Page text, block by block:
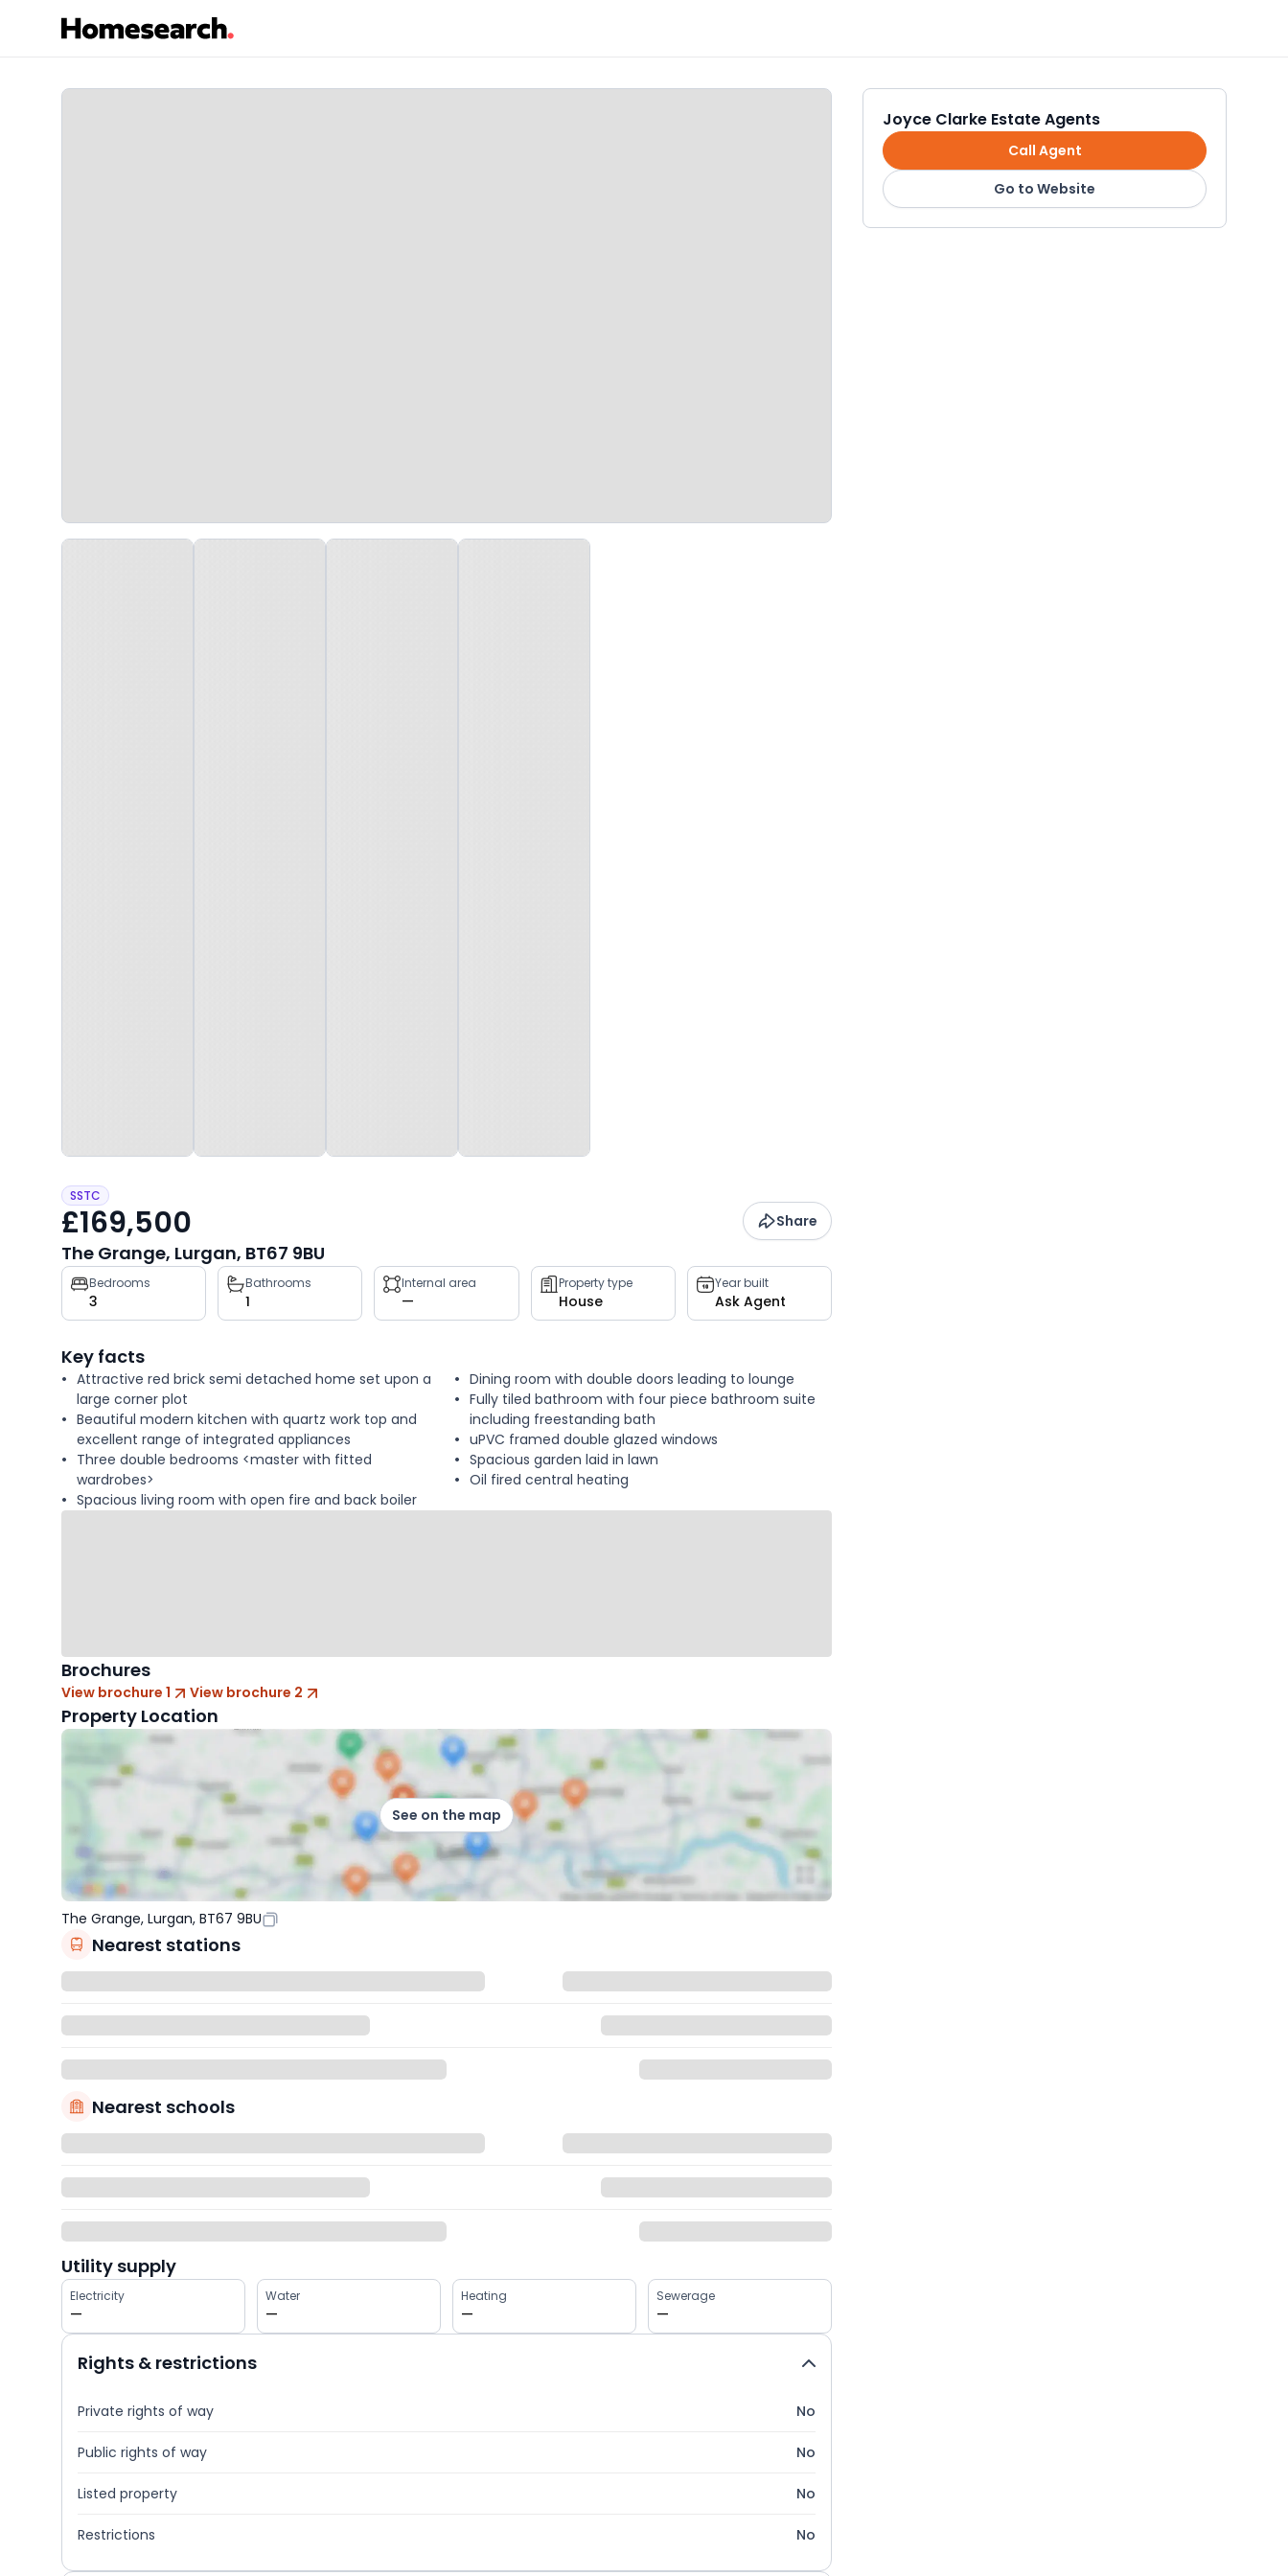
SSTC
£169,500 Share
The Grange, Lurgan, BT67 9BU
Property
key
facts
Bedrooms
3
Bathrooms
1
Internal area
—
Property type
House
Year built
Ask Agent
Key facts
Attractive red brick semi detached home set upon a
large corner plot
Beautiful modern kitchen with quartz work top and
excellent range of integrated appliances
Three double bedrooms <master with fitted
wardrobes>
Spacious living room with open fire and back boiler
Dining room with double doors leading to lounge
Fully tiled bathroom with four piece bathroom suite
including freestanding bath
uPVC framed double glazed windows
Spacious garden laid in lawn
Oil fired central heating
Brochures
View brochure 1 View brochure 2
Property Location
See on the map
The Grange, Lurgan, BT67 9BU
Nearest stations
Nearest schools
Utility supply
Electricity
—
Water
—
Heating
—
Sewerage
—
Rights & restrictions
Private rights of way No
Public rights of way No
Listed property No
Restrictions No
Joyce Clarke Estate Agents
Call Agent
Go to Website